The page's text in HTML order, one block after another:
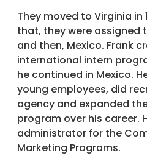
They moved to Virginia in
that, they were assigned
and then, Mexico. Frank
international intern
he continued in Mexico.
young employees, did
agency and expanded
program over his career.
administrator for the
Marketing Programs.